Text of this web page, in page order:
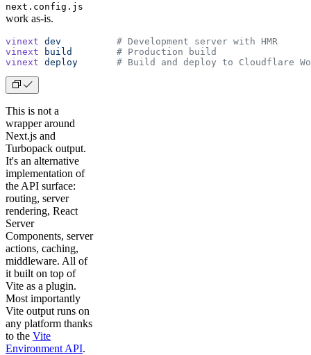
next.config.js
work as-is.
vinext dev
          # Development server with HMR
vinext build
        # Production build
vinext deploy
# Build and deploy to Cloudflare
This is not a
wrapper around
Next.js and
Turbopack output.
It's an alternative
implementation of
the API surface:
routing, server
rendering, React
Server
Components, server
actions, caching,
middleware. All of
it built on top of
Vite as a plugin.
Most importantly
Vite output runs on
any platform thanks
to the Vite
Environment API.